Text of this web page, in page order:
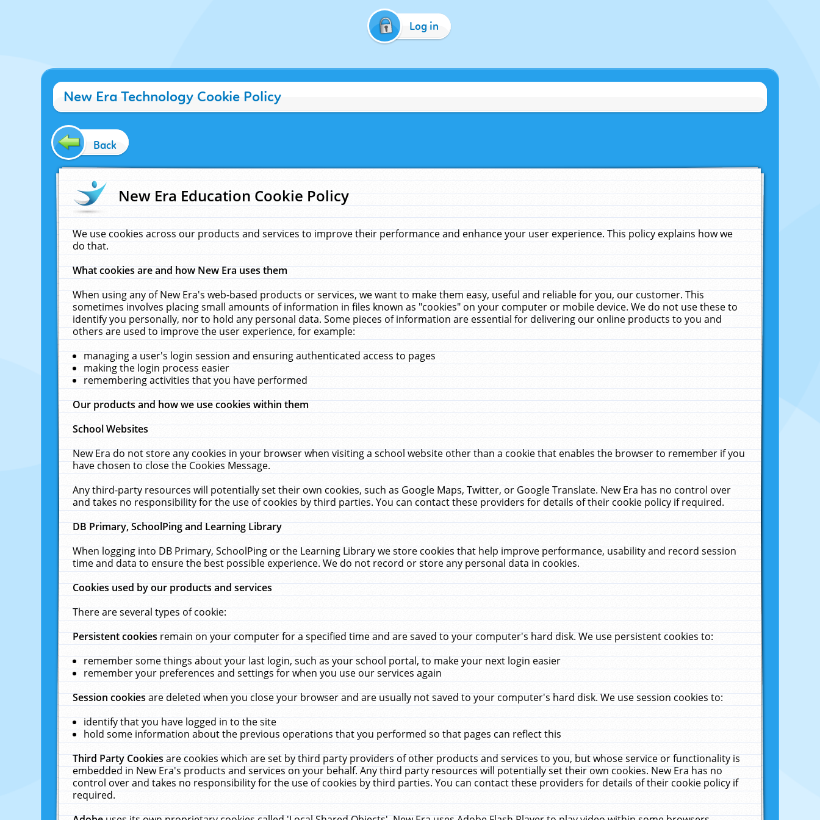
Log in
New Era Technology Cookie Policy
Back
New Era Education Cookie Policy
We use cookies across our products and services to improve their performance and enhance your user experience. This policy explains how we
do that.
What cookies are and how New Era uses them
When using any of New Era's web-based products or services, we want to make them easy, useful and reliable for you, our customer. This
sometimes involves placing small amounts of information in files known as "cookies" on your computer or mobile device. We do not use these to
identify you personally, nor to hold any personal data. Some pieces of information are essential for delivering our online products to you and
others are used to improve the user experience, for example:
managing a user's login session and ensuring authenticated access to pages
making the login process easier
remembering activities that you have performed
Our products and how we use cookies within them
School Websites
New Era do not store any cookies in your browser when visiting a school website other than a cookie that enables the browser to remember if you
have chosen to close the Cookies Message.
Any third-party resources will potentially set their own cookies, such as Google Maps, Twitter, or Google Translate. New Era has no control over
and takes no responsibility for the use of cookies by third parties. You can contact these providers for details of their cookie policy if required.
DB Primary, SchoolPing and Learning Library
When logging into DB Primary, SchoolPing or the Learning Library we store cookies that help improve performance, usability and record session
time and data to ensure the best possible experience. We do not record or store any personal data in cookies.
Cookies used by our products and services
There are several types of cookie:
Persistent cookiesremain on your computer for a specified time and are saved to your computer's hard disk. We use persistent cookies to:
remember some things about your last login, such as your school portal, to make your next login easier
remember your preferences and settings for when you use our services again
Session cookiesare deleted when you close your browser and are usually not saved to your computer's hard disk. We use session cookies to:
identify that you have logged in to the site
hold some information about the previous operations that you performed so that pages can reflect this
Third Party Cookiesare cookies which are set by third party providers of other products and services to you, but whose service or functionality is
embedded in New Era's products and services on your behalf. Any third party resources will potentially set their own cookies. New Era has no
control over and takes no responsibility for the use of cookies by third parties. You can contact these providers for details of their cookie policy if
required.